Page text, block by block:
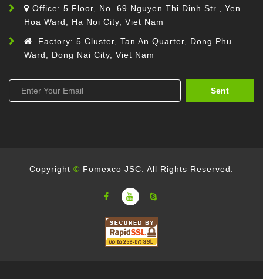
Office: 5 Floor, No. 69 Nguyen Thi Dinh Str., Yen
Hoa Ward, Ha Noi City, Viet Nam
Factory: 5 Cluster, Tan An Quarter, Dong Phu
Ward, Dong Nai City, Viet Nam
Sent
Copyright © Fomexco JSC. All Rights Reserved.